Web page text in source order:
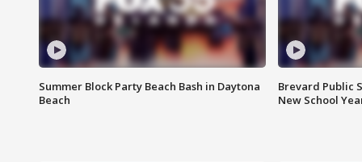
Summer Block Party Beach Bash in Daytona
Beach
Brevard Public
New School